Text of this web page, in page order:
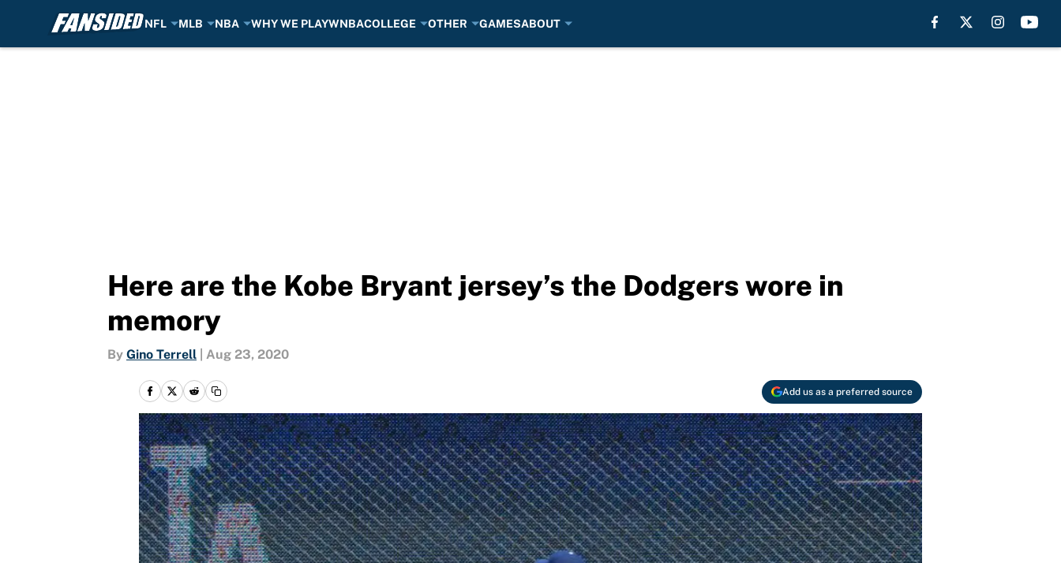
NFL MLB NBA WHY WE PLAYWNBACOLLEGE OTHER GAMESABOUT
Here are the Kobe Bryant jersey’s the Dodgers wore in
memory
By Gino Terrell Aug 23, 2020
Add us as a preferred source